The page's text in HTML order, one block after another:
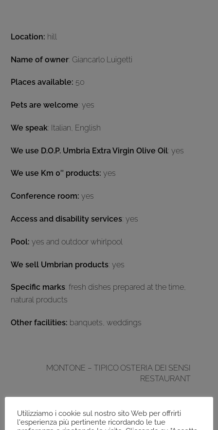
Location: hill
Name of owner: Giancarlo Luigetti
Places available: 50
Pets are welcome: yes
We speak: Italian, English
We use D.O.P. Umbria Extra Virgin Olive Oil: yes
We use Km 0″ products: yes
Conference room: yes
Access and disability services: yes
Pool: yes and outdoor whirlpool
We sell Umbrian products: yes
Specific marks: fresh dishes prepared at the time,
natural products
Other facilities: banquets, weddings
MONTONE – TIPICO OSTERIA DEI SENSI
RESTAURANT
Utilizziamo i cookie sul nostro sito Web per offrirti
l'esperienza più pertinente ricordando le tue